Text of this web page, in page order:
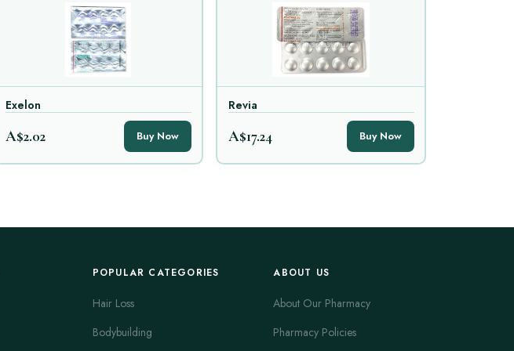
Exelon
A$2.02 Buy Now
Revia
A$17.24 Buy Now
POPULAR CATEGORIES
Hair Loss
Bodybuilding
ABOUT US
About Our Pharmacy
Pharmacy Policies